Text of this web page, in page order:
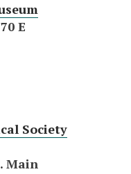
E
Society
Main